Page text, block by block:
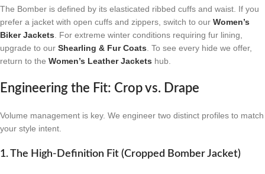
The Bomber is defined by its elasticated ribbed cuffs and waist. If you
prefer a jacket with open cuffs and zippers, switch to our Women’s
Biker Jackets . For extreme winter conditions requiring fur lining,
upgrade to our Shearling & Fur Coats . To see every hide we offer,
return to the Women’s Leather Jackets hub.
Engineering the Fit: Crop vs. Drape
Volume management is key. We engineer two distinct profiles to match
your style intent.
1. The High-Definition Fit (Cropped Bomber Jacket)